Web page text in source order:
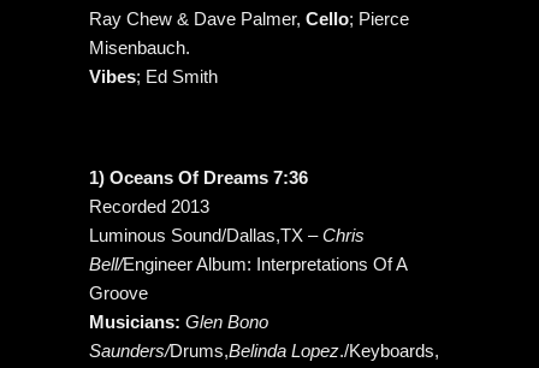
Ray Chew & Dave Palmer, Cello; Pierce
Misenbauch.
Vibes; Ed Smith
1) Oceans Of Dreams 7:36
Recorded 2013
Luminous Sound/Dallas,TX –Chris
Bell/Engineer Album: Interpretations Of A
Groove
Musicians: Glen Bono
Saunders/Drums,Belinda Lopez./Keyboards,